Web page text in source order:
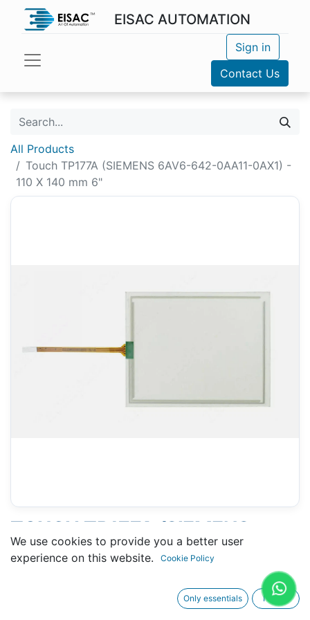
EISAC AUTOMATION
Sign in
Contact Us
All Products
Touch TP177A (SIEMENS 6AV6-642-0AA11-0AX1) -
110 X 140 mm 6"
TOUCH TP177A (SIEMENS
6AV6-642-0AA11-0AX1) - 110
We use cookies to provide you a better user
experience on this website.
Cookie Policy
Only essentials I agree